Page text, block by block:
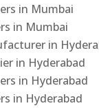
in Mumbai
in Mumbai
in
in Hyderabad
in Hyderabad
in Hyderabad